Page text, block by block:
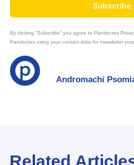
Subscribe
By clicking “Subscribe” you agree to Pandectes
Pandectes using your contact data for newsletter
Andromachi
Related